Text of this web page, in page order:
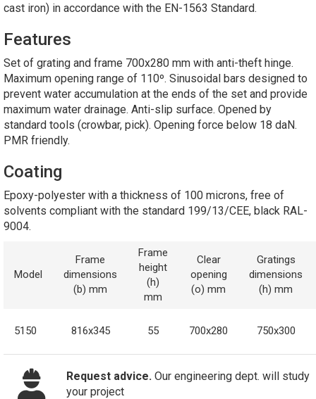
cast iron) in accordance with the EN-1563 Standard.
Features
Set of grating and frame 700x280 mm with anti-theft hinge.
Maximum opening range of 110º. Sinusoidal bars designed to
prevent water accumulation at the ends of the set and provide
maximum water drainage. Anti-slip surface. Opened by
standard tools (crowbar, pick). Opening force below 18 daN.
PMR friendly.
Coating
Epoxy-polyester with a thickness of 100 microns, free of
solvents compliant with the standard 199/13/CEE, black RAL-
9004.
Model
Frame
dimensions
(b) mm
Frame
height
(h)
mm
Clear
opening
(o) mm
Gratings
dimensions
(h) mm
5150 816x345 55 700x280 750x300
Request advice. Our engineering dept. will study
your project